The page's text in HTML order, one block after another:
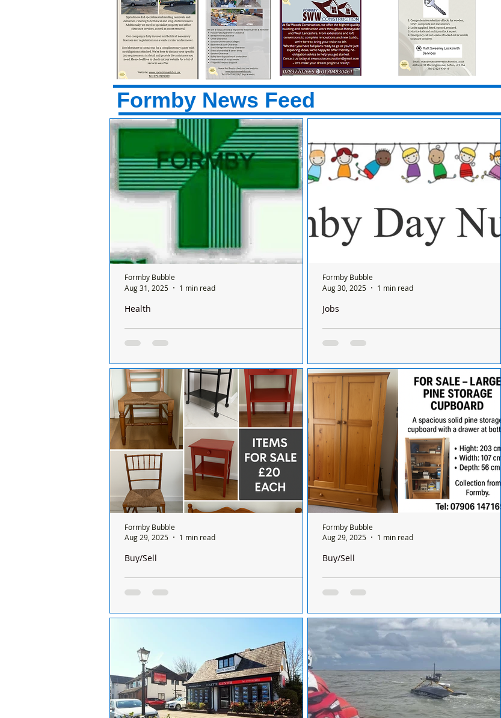
Formby News Feed
No More Sunday Pharmacy Services in Formby,
closest are Southport, Litherland and Aintree
Formby, closest are Southport, Litherland and
Aintree
Health
Formby Bubble
Aug 31, 2025
1 min read
Job Vacancy – Early Years Educator (Level 2 &
Level 3) At Formby Day Nursery
Level 3) At Formby Day Nursery
Jobs
Formby Bubble
Aug 30, 2025
1 min read
For Sale – Furniture Items At £20 each
For Sale – Furniture Items 🪑 Two Wicker
Seat height 44cm, Width 45cm, Depth 43cm
Buy/Sell
Formby Bubble
Aug 29, 2025
1 min read
For Sale – Large Pine Storage Cupboard £50
For Sale – Large Pine Storage Cupboard
Buy/Sell
Formby Bubble
Aug 29, 2025
1 min read